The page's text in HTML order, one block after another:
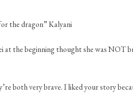
the dragon” Kalyani
at the beginning thought she was NOT
both very brave. I liked your story